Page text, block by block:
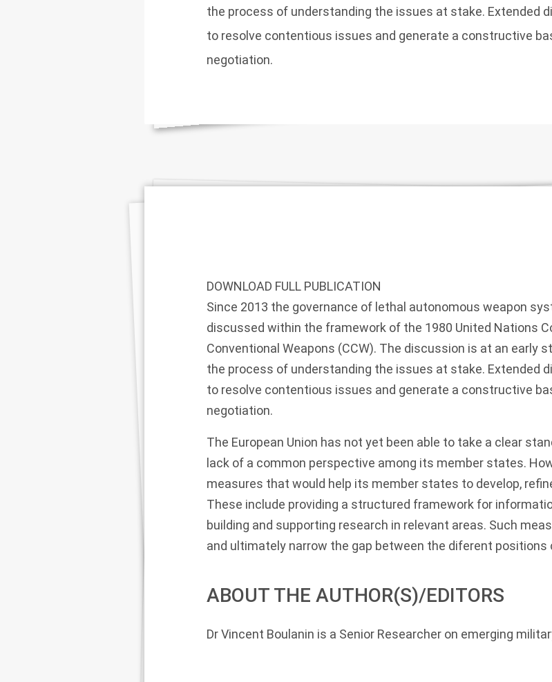
the process of understanding the issues at stake. Extended
to resolve contentious issues and generate a constructive
negotiation.
DOWNLOAD FULL PUBLICATION
Since 2013 the governance of lethal autonomous weapon
discussed within the framework of the 1980 United Nations
Conventional Weapons (CCW). The discussion is at an early
the process of understanding the issues at stake. Extended
to resolve contentious issues and generate a constructive
negotiation.
The European Union has not yet been able to take a clear
lack of a common perspective among its member states.
measures that would help its member states to develop,
These include providing a structured framework for
building and supporting research in relevant areas. Such
and ultimately narrow the gap between the diferent
ABOUT THE AUTHOR(S)/EDITORS
Dr Vincent Boulanin is a Senior Researcher on emerging